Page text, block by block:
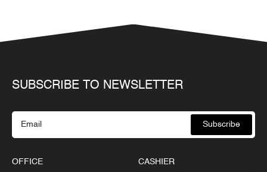
SUBSCRIBE TO NEWSLETTER
Subscribe
OFFICE CASHIER